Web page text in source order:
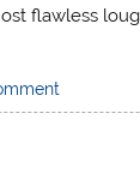
flawless